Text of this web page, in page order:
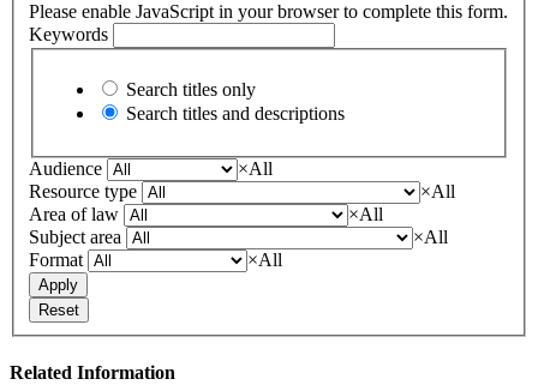
Please enable JavaScript in your browser to complete this form.
Keywords
Search titles only
Search titles and descriptions
Audience ×All
Resource type
×All
Area of law
×All
Subject area
×All
Format
×All
Apply
Reset
Related Information